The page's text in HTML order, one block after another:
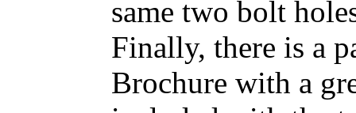
same two bolt
Finally, there is a
Brochure with a